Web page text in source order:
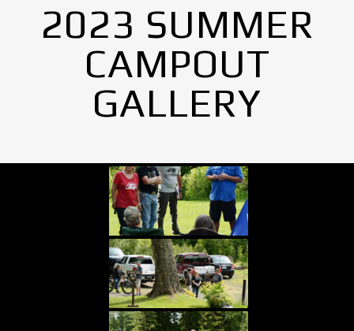
2023 SUMMER
CAMPOUT
GALLERY